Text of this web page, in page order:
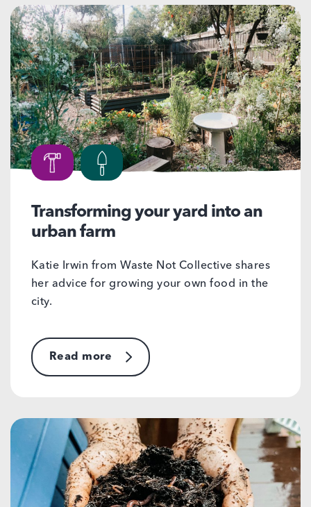
Transforming your yard into an
urban farm
Katie Irwin from Waste Not Collective shares
her advice for growing your own food in the
city.
Read more